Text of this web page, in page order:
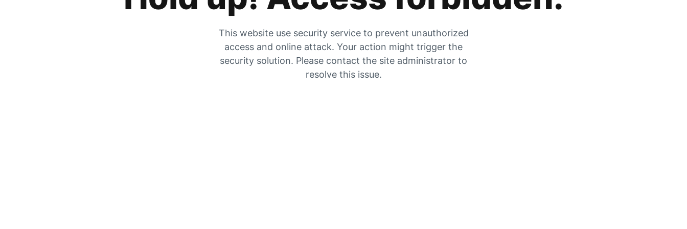
This website use security service to prevent unauthorized
access and online attack. Your action might trigger the
security solution. Please contact the site administrator to
resolve this issue.